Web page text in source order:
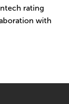
rating
with